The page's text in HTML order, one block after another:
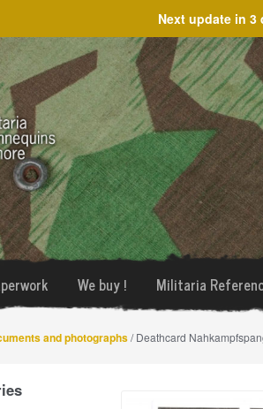
Next update in 3
We buy ! Militaria
and photographs/ Deathcard